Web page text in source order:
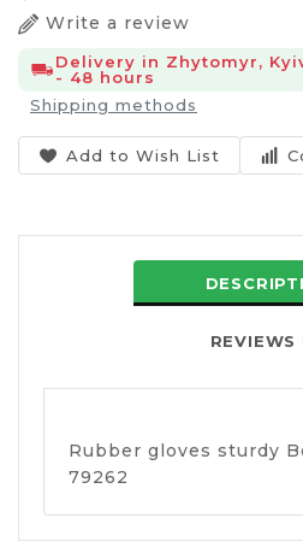
Write a review
Delivery in Zhytomyr,
- 48 hours
Shipping methods
Add to Wish List
REVIEWS
Rubber gloves sturdy
79262